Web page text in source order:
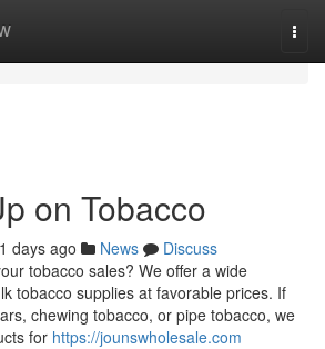
on Tobacco
days ago News
Discuss
tobacco sales? We offer a wide
tobacco supplies at favorable prices. If
chewing tobacco, or pipe tobacco, we
for https://jounswholesale.com